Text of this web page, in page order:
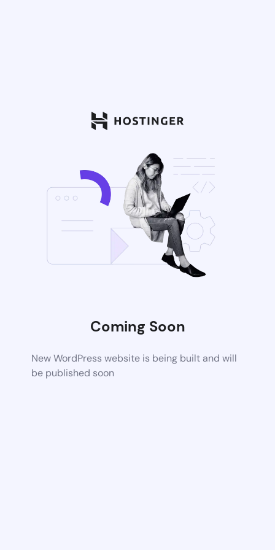
Coming Soon
New WordPress website is being built and will
be published soon